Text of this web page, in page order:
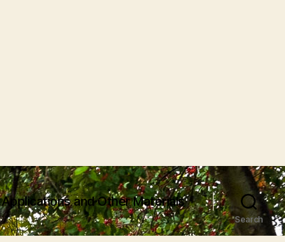
Applications and Other Materials
Search